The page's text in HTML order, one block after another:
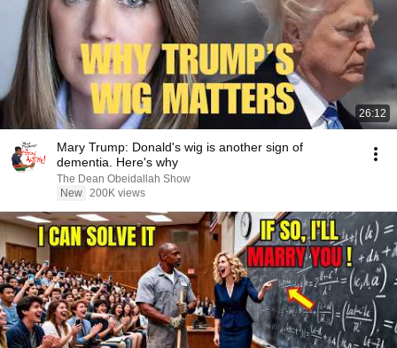
26:12
Mary Trump: Donald's wig is another sign of
dementia. Here's why
The Dean Obeidallah Show
New 200K views